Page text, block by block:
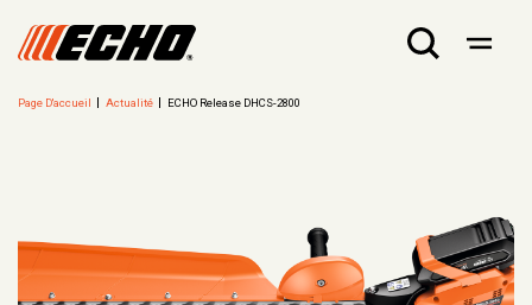
Page D'accueil Actualité ECHO Release DHCS-2800